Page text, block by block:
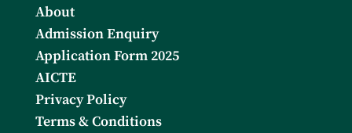
About
Admission Enquiry
Application Form 2025
AICTE
Privacy Policy
Terms & Conditions